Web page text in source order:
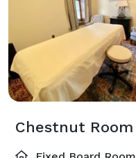
Chestnut Room